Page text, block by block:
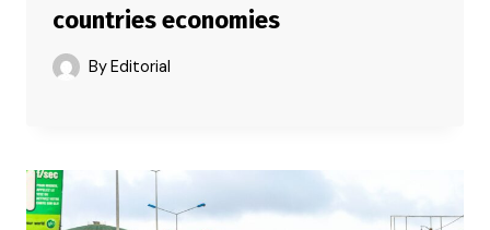
countries economies
ByEditorial